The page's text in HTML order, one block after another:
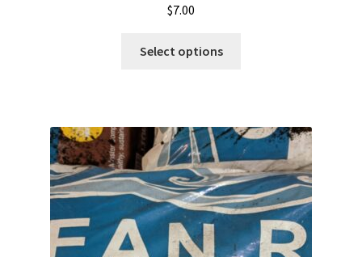
$7.00
Select options
The
options
may
be
chosen
on